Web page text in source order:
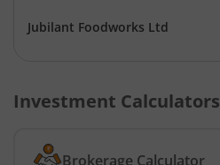
Jubilant Foodworks Ltd
Investment Calculators
Brokerage Calculator